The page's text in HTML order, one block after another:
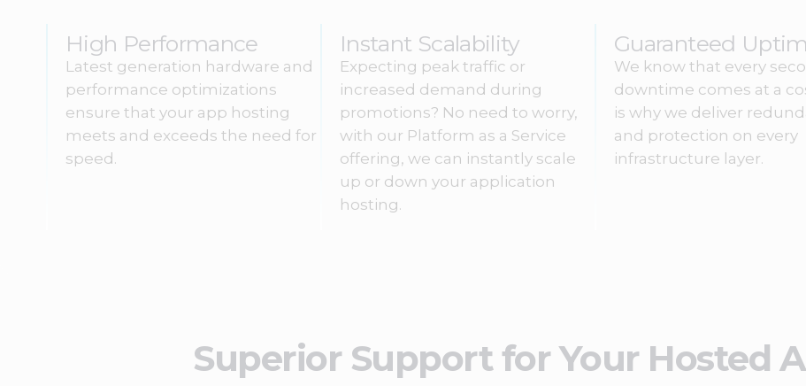
High Performance
Latest generation hardware and
performance optimizations
ensure that your app hosting
meets and exceeds the need for
speed.
Instant Scalability
Expecting peak traffic or
increased demand during
promotions? No need to worry,
with our Platform as a Service
offering, we can instantly scale
up or down your application
hosting.
Guaranteed
We know that every
downtime comes at a
is why we deliver
and protection on every
infrastructure layer.
Superior Support for Your Hosted